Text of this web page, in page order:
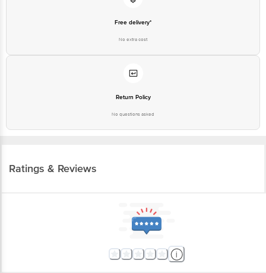
Free delivery*
No extra cost
Return Policy
No questions asked
Ratings & Reviews